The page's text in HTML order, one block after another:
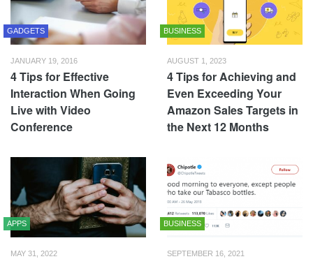
GADGETS
JANUARY 19, 2016
4 Tips for Effective
Interaction When Going
Live with Video
Conference
BUSINESS
AUGUST 1, 2023
4 Tips for Achieving and
Even Exceeding Your
Amazon Sales Targets in
the Next 12 Months
APPS
MAY 31, 2022
BUSINESS
SEPTEMBER 16, 2021